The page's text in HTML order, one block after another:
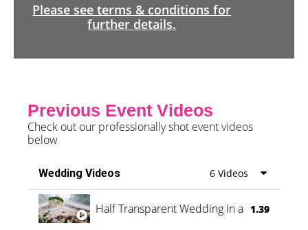
Please see terms & conditions for
further details.
Previous Event Videos
Check out our professionally shot event videos
below
Wedding Videos 6 Videos
Half Transparent Wedding in a Forest
1.39